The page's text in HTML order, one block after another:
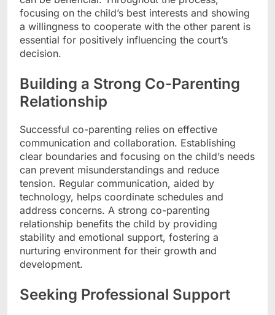
focusing on the child’s best interests and showing
a willingness to cooperate with the other parent is
essential for positively influencing the court’s
decision.
Building a Strong Co-Parenting
Relationship
Successful co-parenting relies on effective
communication and collaboration. Establishing
clear boundaries and focusing on the child’s needs
can prevent misunderstandings and reduce
tension. Regular communication, aided by
technology, helps coordinate schedules and
address concerns. A strong co-parenting
relationship benefits the child by providing
stability and emotional support, fostering a
nurturing environment for their growth and
development.
Seeking Professional Support